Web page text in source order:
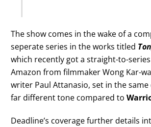
The show comes in the wake of a
seperate series in the works titled
which recently got a straight-to-
Amazon from filmmaker Wong Kar-
writer Paul Attanasio, set in the
far different tone compared to
Deadline’s coverage further details